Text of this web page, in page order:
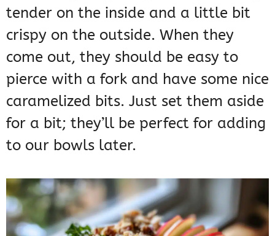
tender on the inside and a little bit
crispy on the outside. When they
come out, they should be easy to
pierce with a fork and have some nice
caramelized bits. Just set them aside
for a bit; they’ll be perfect for adding
to our bowls later.